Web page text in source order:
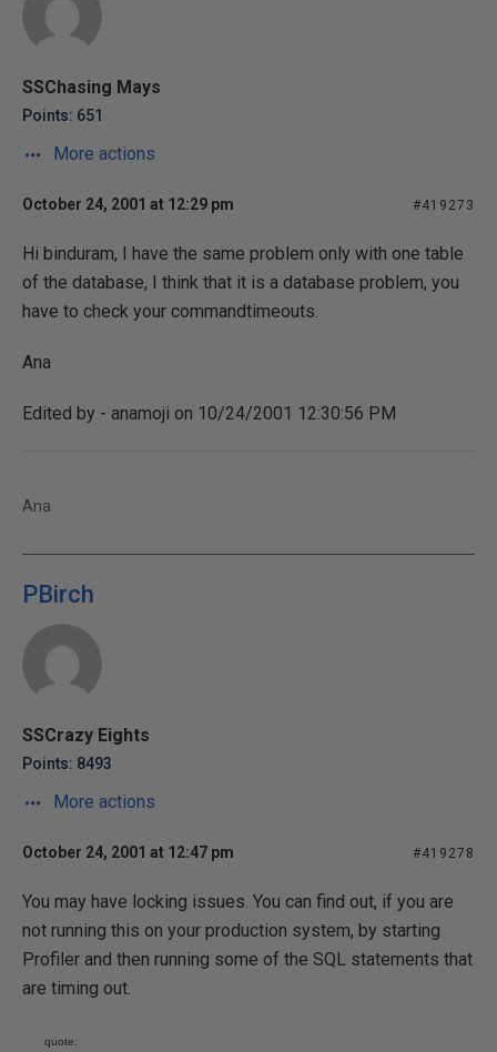
SSChasing Mays
Points: 651
More actions
October 24, 2001 at 12:29 pm #419273
Hi binduram, I have the same problem only with one table
of the database, I think that it is a database problem, you
have to check your commandtimeouts.
Ana
Edited by - anamoji on 10/24/2001 12:30:56 PM
Ana
PBirch
SSCrazy Eights
Points: 8493
More actions
October 24, 2001 at 12:47 pm #419278
You may have locking issues. You can find out, if you are
not running this on your production system, by starting
Profiler and then running some of the SQL statements that
are timing out.
quote: